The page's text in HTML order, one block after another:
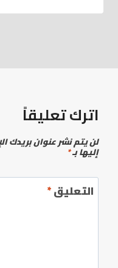
اترك تعليقاً
لن يتم نشر عنوان بريدك
إليها بـ*
التعليق*